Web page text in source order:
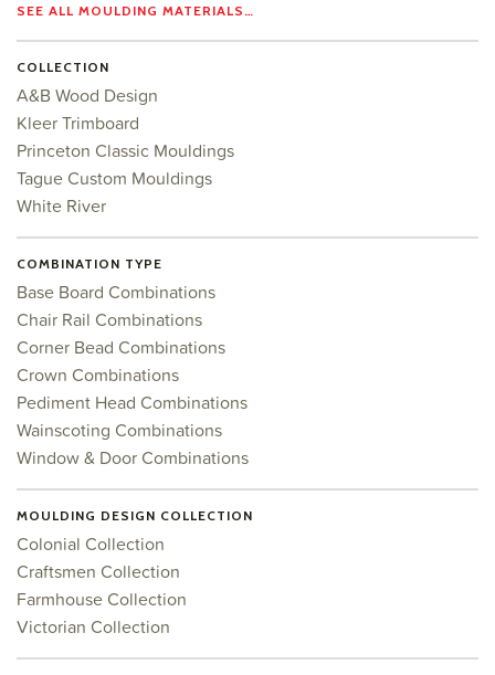
SEE ALL MOULDING MATERIALS…
COLLECTION
A&B Wood Design
Kleer Trimboard
Princeton Classic Mouldings
Tague Custom Mouldings
White River
COMBINATION TYPE
Base Board Combinations
Chair Rail Combinations
Corner Bead Combinations
Crown Combinations
Pediment Head Combinations
Wainscoting Combinations
Window & Door Combinations
MOULDING DESIGN COLLECTION
Colonial Collection
Craftsmen Collection
Farmhouse Collection
Victorian Collection